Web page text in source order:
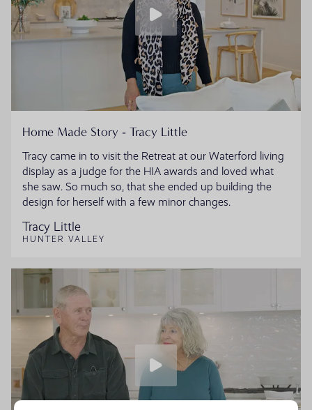
Home Made Story - Tracy Little
Tracy came in to visit the Retreat at our Waterford living
display as a judge for the HIA awards and loved what
she saw. So much so, that she ended up building the
design for herself with a few minor changes.
Tracy Little
HUNTER VALLEY